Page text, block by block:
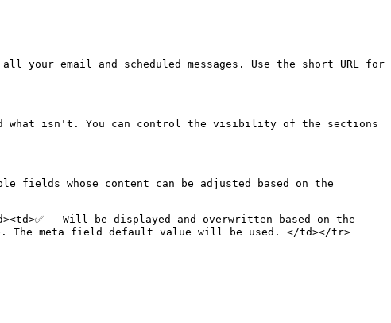
email and scheduled messages. Use the short URL for
what isn't. You can control the visibility of the sections
fields whose content can be adjusted based on the
- Will be displayed and overwritten based on the
The meta field default value will be used. </td></tr>